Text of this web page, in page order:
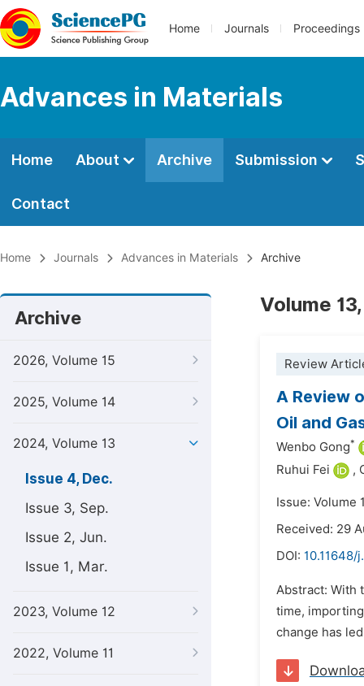
Home Journals Proceedings
Advances in Materials
Home About Archive Submission
Contact
Home Journals Advances in Materials Archive
Archive
2026, Volume 15
2025, Volume 14
2024, Volume 13
Issue 4, Dec.
Issue 3, Sep.
Issue 2, Jun.
Issue 1, Mar.
2023, Volume 12
2022, Volume 11
Volume
Review
A Review
Oil and
Wenbo Gong*
Ruhui Fei ,
Issue: Volume
Received: 29
DOI: 10.11648/
Abstract: With
time,
change has